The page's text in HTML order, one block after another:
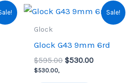
Sale!
Glock
Glock G43 9mm 6rd
$595.00 Original
$530.00Current
$530.00,